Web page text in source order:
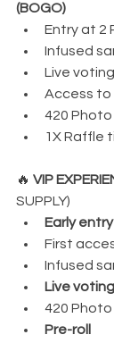
(BOGO)
Entry at 2
Infused
Live voting
Access to
420
1X Raffle
🔥 VIP
SUPPLY)
Early
First
Infused
Live voting
420
Pre-roll